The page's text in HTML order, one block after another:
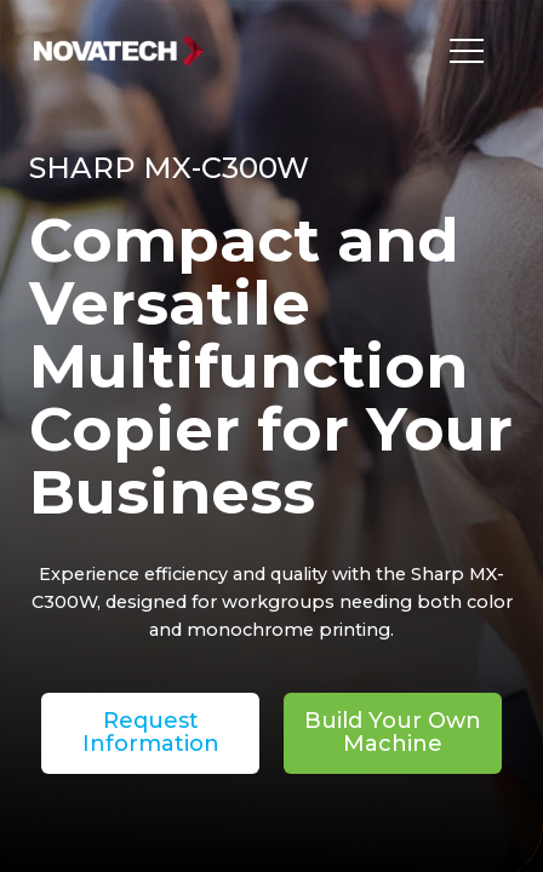
SHARP MX-C300W
Compact and
Versatile
Multifunction
Copier for Your
Business
Experience efficiency and quality with the Sharp MX-
C300W, designed for workgroups needing both color
and monochrome printing.
Request
Information
Build Your Own
Machine